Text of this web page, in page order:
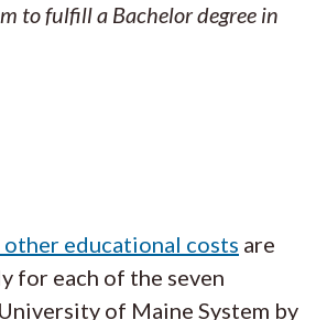
to fulfill a Bachelor degree in
other educational costs are
for each of the seven
of Maine System by